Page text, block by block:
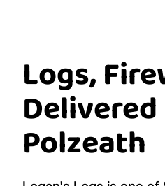
Logs,
Delivered
Polzeath